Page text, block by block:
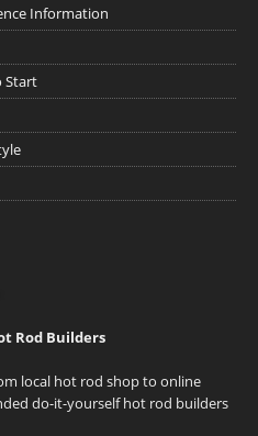
Information
Start
Rod Builders
local hot rod shop to online
do-it-yourself hot rod builders